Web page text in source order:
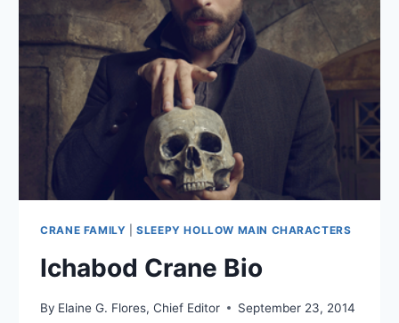
CRANE FAMILY |SLEEPY HOLLOW MAIN CHARACTERS
Ichabod Crane Bio
By Elaine G. Flores, Chief Editor September 23, 2014